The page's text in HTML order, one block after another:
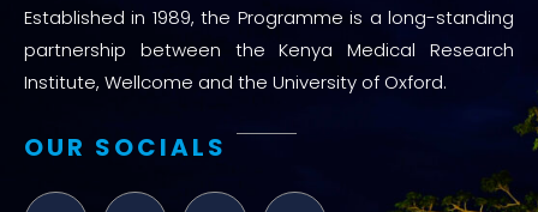
Established in 1989, the Programme is a long-standing
partnership between the Kenya Medical Research
Institute, Wellcome and the University of Oxford.
OUR SOCIALS